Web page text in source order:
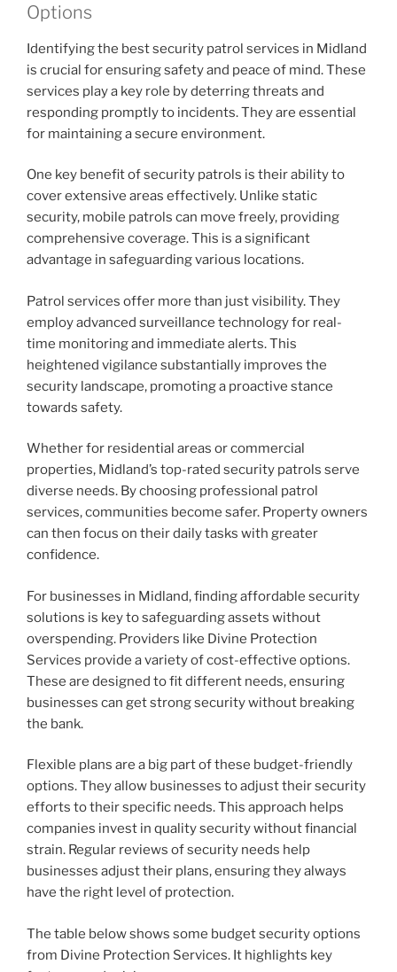
Options
Identifying the best security patrol services in Midland
is crucial for ensuring safety and peace of mind. These
services play a key role by deterring threats and
responding promptly to incidents. They are essential
for maintaining a secure environment.
One key benefit of security patrols is their ability to
cover extensive areas effectively. Unlike static
security, mobile patrols can move freely, providing
comprehensive coverage. This is a significant
advantage in safeguarding various locations.
Patrol services offer more than just visibility. They
employ advanced surveillance technology for real-
time monitoring and immediate alerts. This
heightened vigilance substantially improves the
security landscape, promoting a proactive stance
towards safety.
Whether for residential areas or commercial
properties, Midland’s top-rated security patrols serve
diverse needs. By choosing professional patrol
services, communities become safer. Property owners
can then focus on their daily tasks with greater
confidence.
For businesses in Midland, finding affordable security
solutions is key to safeguarding assets without
overspending. Providers like Divine Protection
Services provide a variety of cost-effective options.
These are designed to fit different needs, ensuring
businesses can get strong security without breaking
the bank.
Flexible plans are a big part of these budget-friendly
options. They allow businesses to adjust their security
efforts to their specific needs. This approach helps
companies invest in quality security without financial
strain. Regular reviews of security needs help
businesses adjust their plans, ensuring they always
have the right level of protection.
The table below shows some budget security options
from Divine Protection Services. It highlights key